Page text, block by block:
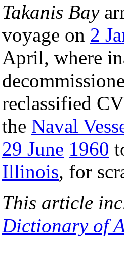
Takanis Bay
voyage on 2
April, where
reclassified
the Naval
29 June 1960
Illinois, for
This article
Dictionary of